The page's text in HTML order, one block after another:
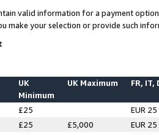
valid information for a payment
make your selection or provide such
UK
Minimum
UK Maximum FR, IT,
£25
EUR 25
£25 £5,000
EUR 25